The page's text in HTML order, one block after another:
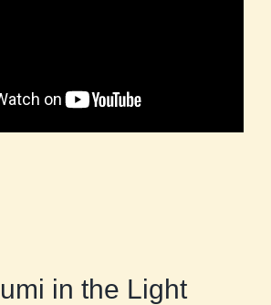
in the Light